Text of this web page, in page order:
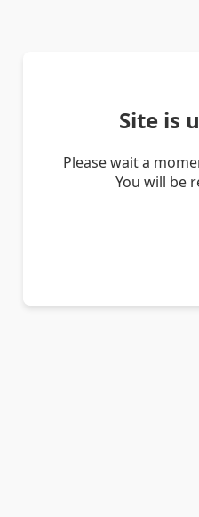
Site is
Please wait a
You will be